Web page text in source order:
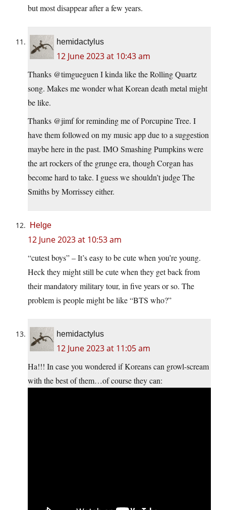
but most disappear after a few years.
hemidactylus
12 June 2023 at 10:43 am
Thanks @timgueguen I kinda like the Rolling Quartz
song. Makes me wonder what Korean death metal might
be like.
Thanks @jimf for reminding me of Porcupine Tree. I
have them followed on my music app due to a suggestion
maybe here in the past. IMO Smashing Pumpkins were
the art rockers of the grunge era, though Corgan has
become hard to take. I guess we shouldn’t judge The
Smiths by Morrissey either.
Helge
12 June 2023 at 10:53 am
“cutest boys” – It’s easy to be cute when you’re young.
Heck they might still be cute when they get back from
their mandatory military tour, in five years or so. The
problem is people might be like “BTS who?”
hemidactylus
12 June 2023 at 11:05 am
Ha!!! In case you wondered if Koreans can growl-scream
with the best of them…of course they can: